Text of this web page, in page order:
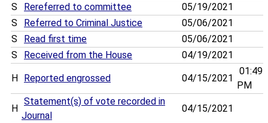
S
Rereferred to committee
05/19/2021
S
Referred to Criminal Justice
05/06/2021
S
Read first time
05/06/2021
S
Received from the House 04/19/2021
H Reported engrossed 04/15/2021
01:49
PM
H
Statement(s) of vote recorded in
Journal
04/15/2021